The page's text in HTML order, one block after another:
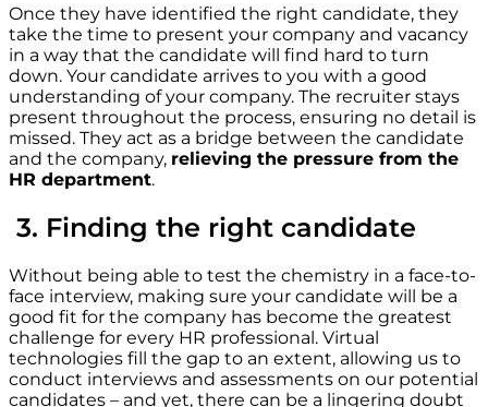
Once they have identified the right candidate, they
take the time to present your company and vacancy
in a way that the candidate will find hard to turn
down. Your candidate arrives to you with a good
understanding of your company. The recruiter stays
present throughout the process, ensuring no detail is
missed. They act as a bridge between the candidate
and the company, relieving the pressure from the
HR department.
3. Finding the right candidate
Without being able to test the chemistry in a face-to-
face interview, making sure your candidate will be a
good fit for the company has become the greatest
challenge for every HR professional. Virtual
technologies fill the gap to an extent, allowing us to
conduct interviews and assessments on our potential
candidates – and yet, there can be a lingering doubt